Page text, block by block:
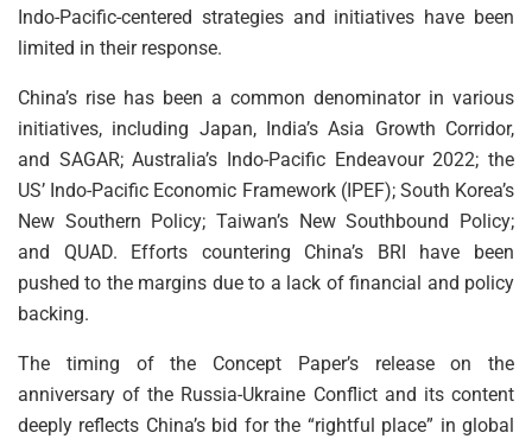
Indo-Pacific-centered strategies and initiatives have been
limited in their response.
China’s rise has been a common denominator in various
initiatives, including Japan, India’s Asia Growth Corridor,
and SAGAR; Australia’s Indo-Pacific Endeavour 2022; the
US’ Indo-Pacific Economic Framework (IPEF); South Korea’s
New Southern Policy; Taiwan’s New Southbound Policy;
and QUAD. Efforts countering China’s BRI have been
pushed to the margins due to a lack of financial and policy
backing.
The timing of the Concept Paper’s release on the
anniversary of the Russia-Ukraine Conflict and its content
deeply reflects China’s bid for the “rightful place” in global